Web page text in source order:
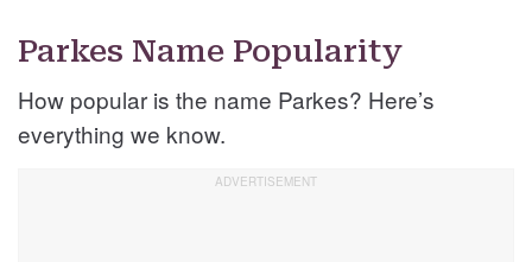
Parkes Name Popularity
How popular is the name Parkes? Here’s
everything we know.